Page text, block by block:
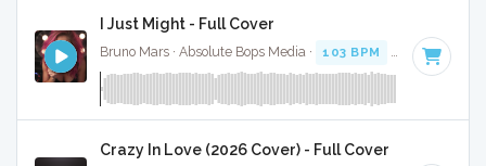
I Just Might - Full Cover
Bruno Mars · Absolute Bops Media · 103 BPM Key of F
Crazy In Love (2026 Cover) - Full Cover